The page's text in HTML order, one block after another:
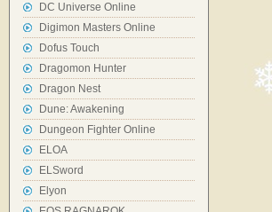
DC Universe Online
Digimon Masters Online
Dofus Touch
Dragomon Hunter
Dragon Nest
Dune: Awakening
Dungeon Fighter Online
ELOA
ELSword
Elyon